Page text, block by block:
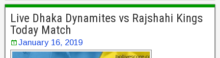
Live Dhaka Dynamites vs Rajshahi Kings
Today Match
January 16, 2019